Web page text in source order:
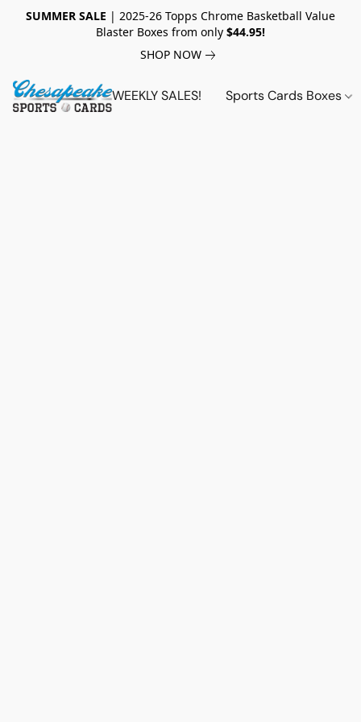
SUMMER SALE | 2025-26 Topps Chrome Basketball Value
Blaster Boxes from only $44.95!
SHOP NOW
WEEKLY SALES! Sports Cards Boxes